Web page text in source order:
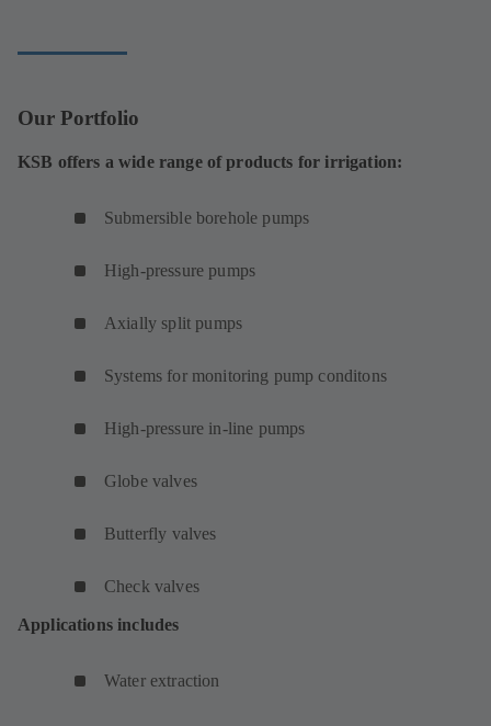
Our Portfolio
KSB offers a wide range of products for irrigation:
Submersible borehole pumps
High-pressure pumps
Axially split pumps
Systems for monitoring pump conditons
High-pressure in-line pumps
Globe valves
Butterfly valves
Check valves
Applications includes
Water extraction